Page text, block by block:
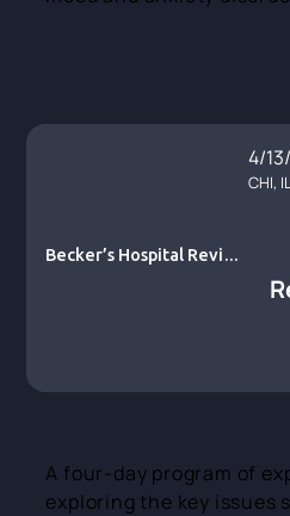
Becker’s Hospital Review
4/
CHI, IL
A four-day program of
exploring the key issues